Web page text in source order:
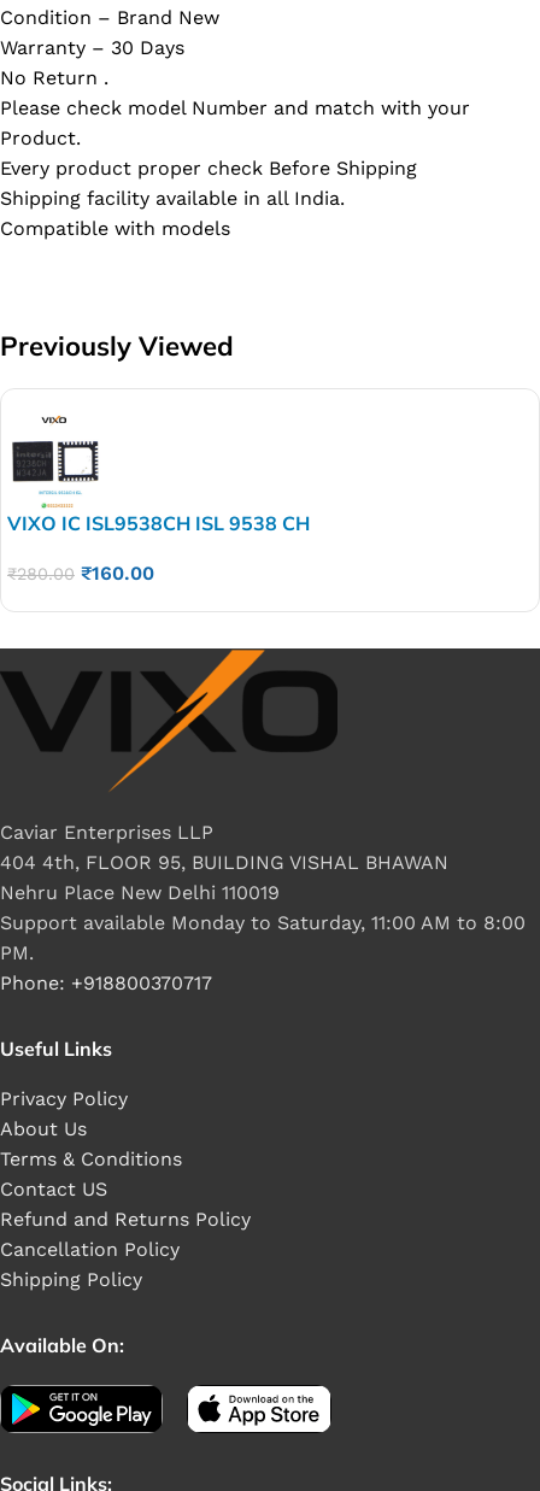
Condition – Brand New
Warranty – 30 Days
No Return .
Please check model Number and match with your
Product.
Every product proper check Before Shipping
Shipping facility available in all India.
Compatible with models
Previously Viewed
VIXO IC ISL9538CH ISL 9538 CH
₹280.00 ₹160.00
Caviar Enterprises LLP
404 4th, FLOOR 95, BUILDING VISHAL BHAWAN
Nehru Place New Delhi 110019
Support available Monday to Saturday, 11:00 AM to 8:00
PM.
Phone: +918800370717
Useful Links
Privacy Policy
About Us
Terms & Conditions
Contact US
Refund and Returns Policy
Cancellation Policy
Shipping Policy
Available On:
Social Links: